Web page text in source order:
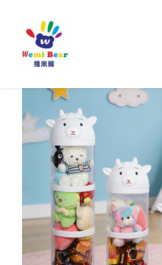
Home/Animal Head Storage Baskets